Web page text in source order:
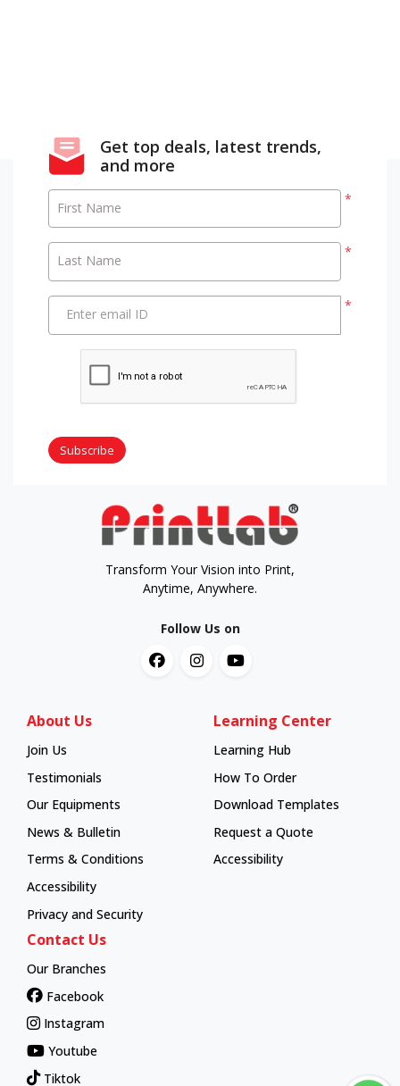
Get top deals, latest trends,
and more
*
First Name
*
Last Name
*
Enter email ID
Subscribe
Transform Your Vision into Print,
Anytime, Anywhere.
Follow Us on
About Us
Join Us
Testimonials
Our Equipments
News & Bulletin
Terms & Conditions
Accessibility
Privacy and Security
Learning Center
Learning Hub
Learning Hub
How To Order
How To Order
Download Templates
Request a Quote
Accessibility
Contact Us
Our Branches
Facebook
Instagram
Youtube
Tiktok